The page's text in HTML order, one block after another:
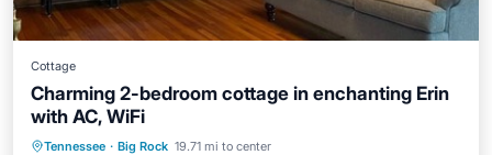
Cottage
Charming 2-bedroom cottage in enchanting Erin
with AC, WiFi
Tennessee · Big Rock 19.71 mi to center
Air Conditioner
Internet